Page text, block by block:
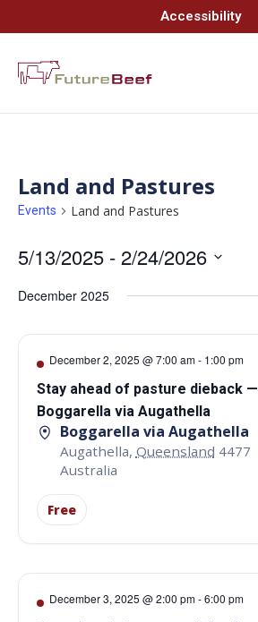
Accessibility
Land and Pastures
Events Land and Pastures
5/13/2025 - 2/24/2026
date.
December 2025
December 2, 2025 @ 7:00 am- 1:00 pm
Stay ahead of pasture dieback —
Boggarella via Augathella
Boggarella via Augathella
Augathella, Queensland 4477
Australia
Free
December 3, 2025 @ 2:00 pm-6:00 pm